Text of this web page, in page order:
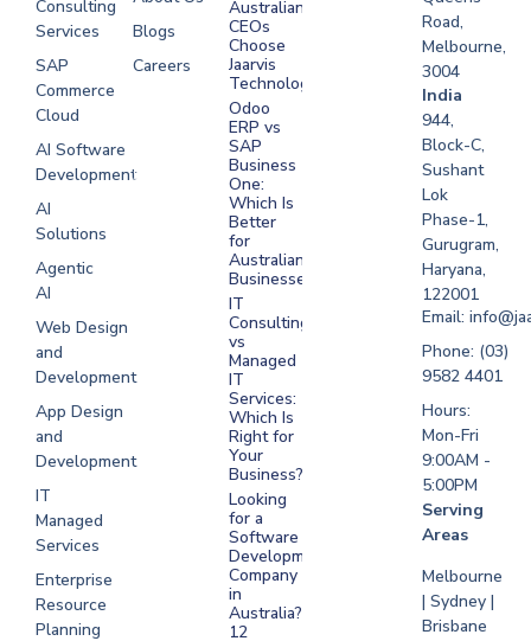
Consulting
Services
SAP
Commerce
Cloud
AI Software
Development
AI
Solutions
Agentic
AI
Web Design
and
Development
App Design
and
Development
IT
Managed
Services
Enterprise
Resource
Planning
Blogs
Careers
Development
Software
Development
Development
Development
Australian
CEOs
Choose
Jaarvis
Technologies
Odoo
ERP vs
SAP
Business
One:
Which Is
Better
for
Australian
Businesses?
IT
Consulting
vs
Managed
IT
Services:
Which Is
Right for
Your
Business?
Looking
for a
Software
Development
Company
in
Australia?
12
Road,
Melbourne,
3004
India
944,
Block-C,
Sushant
Lok
Phase-1,
Gurugram,
Haryana,
122001
Email:
Phone: (03)
9582 4401
Hours:
Mon-Fri
9:00AM -
5:00PM
Serving
Areas
Melbourne
| Sydney |
Brisbane